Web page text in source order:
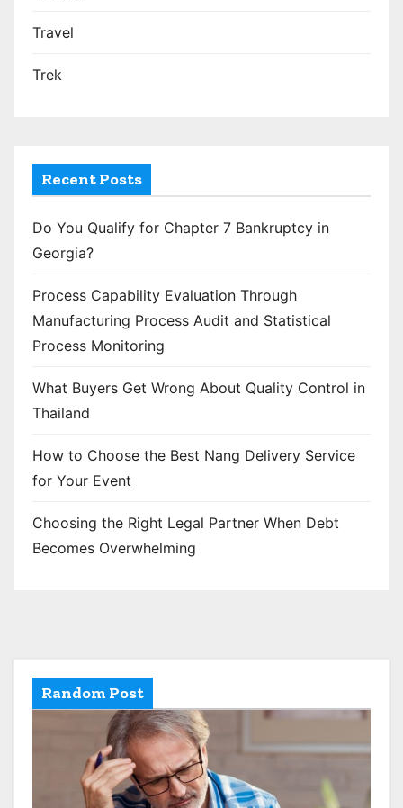
Travel
Trek
Recent Posts
Do You Qualify for Chapter 7 Bankruptcy in
Georgia?
Process Capability Evaluation Through
Manufacturing Process Audit and Statistical
Process Monitoring
What Buyers Get Wrong About Quality Control in
Thailand
How to Choose the Best Nang Delivery Service
for Your Event
Choosing the Right Legal Partner When Debt
Becomes Overwhelming
Random Post